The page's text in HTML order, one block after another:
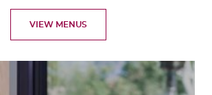
VIEW MENUS